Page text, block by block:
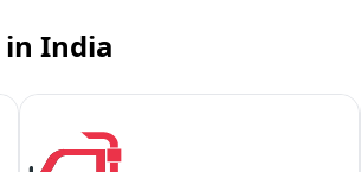
in India